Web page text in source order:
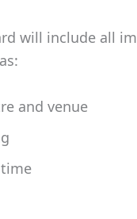
will include all
and venue